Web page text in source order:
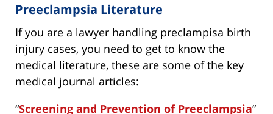
Preeclampsia Literature
If you are a lawyer handling preclampisa birth
injury cases, you need to get to know the
medical literature, these are some of the key
medical journal articles:
“Screening and Prevention of Preeclampsia”